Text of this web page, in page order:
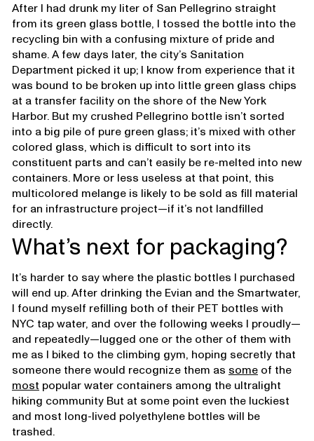
After I had drunk my liter of San Pellegrino straight
from its green glass bottle, I tossed the bottle into the
recycling bin with a confusing mixture of pride and
shame. A few days later, the city’s Sanitation
Department picked it up; I know from experience that it
was bound to be broken up into little green glass chips
at a transfer facility on the shore of the New York
Harbor. But my crushed Pellegrino bottle isn’t sorted
into a big pile of pure green glass; it’s mixed with other
colored glass, which is difficult to sort into its
constituent parts and can’t easily be re-melted into new
containers. More or less useless at that point, this
multicolored melange is likely to be sold as fill material
for an infrastructure project—if it’s not landfilled
directly.
What’s next for packaging?
It’s harder to say where the plastic bottles I purchased
will end up. After drinking the Evian and the Smartwater,
I found myself refilling both of their PET bottles with
NYC tap water, and over the following weeks I proudly—
and repeatedly—lugged one or the other of them with
me as I biked to the climbing gym, hoping secretly that
someone there would recognize them as someof the
mostpopular water containers among the ultralight
hiking community But at some point even the luckiest
and most long-lived polyethylene bottles will be
trashed.